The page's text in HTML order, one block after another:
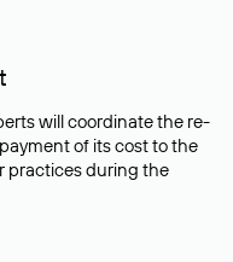
will coordinate the re-
of its cost to the
practices during the